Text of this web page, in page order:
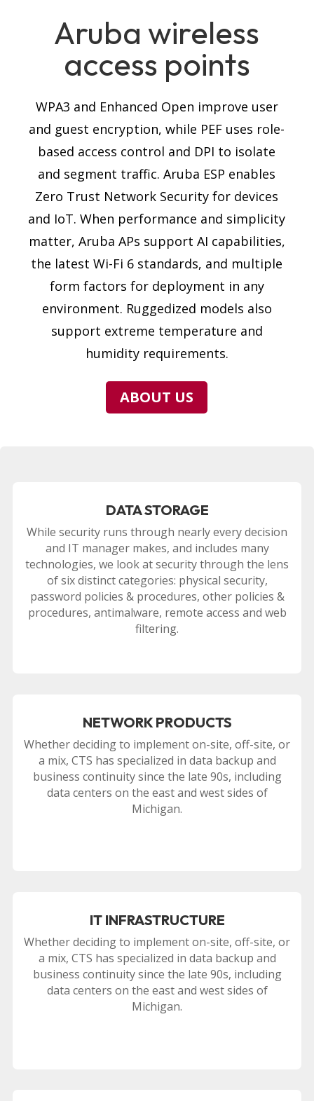
Aruba wireless
access points
WPA3 and Enhanced Open improve user
and guest encryption, while PEF uses role-
based access control and DPI to isolate
and segment traffic. Aruba ESP enables
Zero Trust Network Security for devices
and IoT.When performance and simplicity
matter, Aruba APs support AI capabilities,
the latest Wi-Fi 6 standards, and multiple
form factors for deployment in any
environment. Ruggedized models also
support extreme temperature and
humidity requirements.
ABOUT US
DATA STORAGE
While security runs through nearly every decision
and IT manager makes, and includes many
technologies, we look at security through the lens
of six distinct categories: physical security,
password policies & procedures, other policies &
procedures, antimalware, remote access and web
filtering.
NETWORK PRODUCTS
Whether deciding to implement on-site, off-site, or
a mix, CTS has specialized in data backup and
business continuity since the late 90s, including
data centers on the east and west sides of
Michigan.
IT INFRASTRUCTURE
Whether deciding to implement on-site, off-site, or
a mix, CTS has specialized in data backup and
business continuity since the late 90s, including
data centers on the east and west sides of
Michigan.